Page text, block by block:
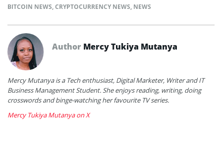
BITCOIN NEWS,CRYPTOCURRENCY NEWS, NEWS
Author Mercy Tukiya Mutanya
Mercy Mutanya is a Tech enthusiast, Digital Marketer, Writer and IT
Business Management Student. She enjoys reading, writing, doing
crosswords and binge-watching her favourite TV series.
Mercy Tukiya Mutanya on X